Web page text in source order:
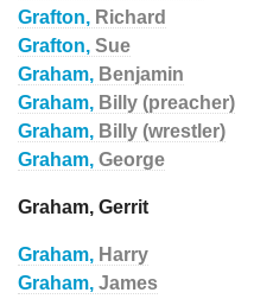
Grafton, Richard
Grafton, Sue
Graham, Benjamin
Graham, Billy (preacher)
Graham, Billy (wrestler)
Graham, George
Graham, Gerrit
Graham, Harry
Graham, James